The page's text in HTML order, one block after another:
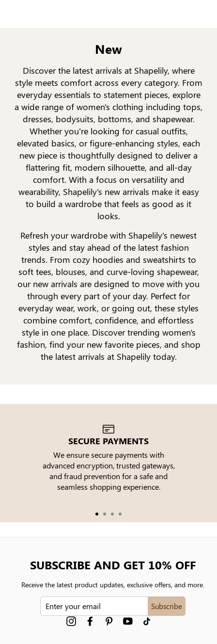
New
Discover the latest arrivals at Shapelily, where
style meets comfort across every category. From
everyday essentials to statement pieces, explore
a wide range of women's clothing including tops,
dresses, bodysuits, bottoms, and shapewear.
Whether you’re looking for casual outfits,
elevated basics, or figure-enhancing styles, each
new piece is thoughtfully designed to deliver a
flattering fit, modern silhouette, and all-day
comfort. With a focus on versatility and
wearability, Shapelily's new arrivals make it easy
to build a wardrobe that feels as good as it
looks.
Refresh your wardrobe with Shapelily's newest
styles and stay ahead of the latest fashion
trends. From cozy hoodies and sweatshirts to
soft tees, blouses, and curve-loving shapewear,
our new arrivals are designed to move with you
through every part of your day. Perfect for
everyday wear, work, or going out, these styles
combine comfort, confidence, and effortless
style in one place. Discover trending women's
fashion, find your new favorite pieces, and shop
the latest arrivals at Shapelily today.
SECURE PAYMENTS
We ensure secure payments with
advanced encryption, trusted gateways,
and fraud prevention for a safe and
seamless shopping experience.
SUBSCRIBE AND GET 10% OFF
Receive the latest product updates, exclusive offers, and more.
Subscribe
InstagramFacebookPinterest YouTube